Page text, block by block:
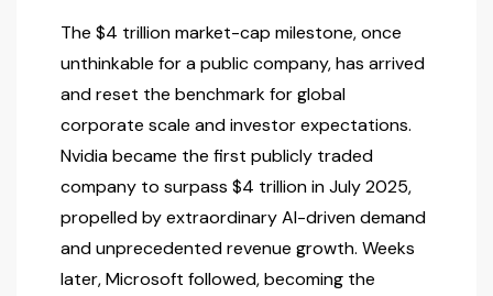
The $4 trillion market-cap milestone, once
unthinkable for a public company, has arrived
and reset the benchmark for global
corporate scale and investor expectations.
Nvidia became the first publicly traded
company to surpass $4 trillion in July 2025,
propelled by extraordinary AI-driven demand
and unprecedented revenue growth. Weeks
later, Microsoft followed, becoming the